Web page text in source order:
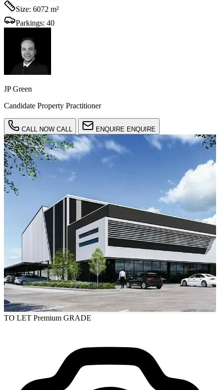
Size: 6072 m²
Parkings: 40
JP Green
Candidate Property Practitioner
CALL NOW CALL ENQUIRE ENQUIRE
TO LET Premium GRADE